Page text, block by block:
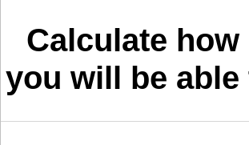
Calculate how
you will be able